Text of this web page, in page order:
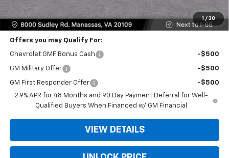
1 / 30
Bomnin Price $25,309
Offers you may Qualify For:
Chevrolet GMF Bonus Cash -$500
GM Military Offer -$500
GM First Responder Offer
-$500
2.9% APR for 48 Months and 90 Day Payment Deferral for Well-
Qualified Buyers When Financed w/ GM Financial
VIEW DETAILS